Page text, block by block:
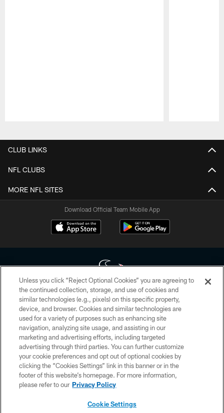
CLUB LINKS
NFL CLUBS
MORE NFL SITES
Download Official Team Mobile App
Copyright © 2026 Houston Texans. All rights reserved. No portion of
HoustonTexans.com may be duplicated, redistributed or manipulated in any
form. By accessing any information beyond this page, you agree to abide by
the HoustonTexans.com Privacy Policy, Code of Conduct, and Terms and
Conditions.
PRIVACY POLICY
ACCESSIBILITY
CONTACT US
Unless you click “Reject Optional Cookies” you are agreeing to
the continued collection, storage, and use of cookies and
similar technologies (e.g., pixels) on this specific property,
device, and browser. Cookies and similar technologies are
used for a variety of purposes such as enhancing site
navigation, analyzing site usage, and assisting in our
marketing and advertising efforts, including targeted
advertising through third parties. You can further customize
your cookie preferences and opt out of optional cookies by
clicking the “Cookies Settings” link in this banner or in the
footer of this website’s homepage. For more information,
please refer to our Privacy Policy
Cookie Settings